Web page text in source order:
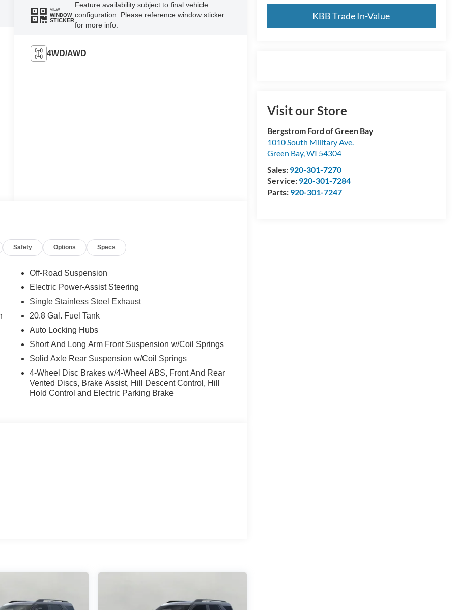
KBB Trade In-Value
Visit our Store
Bergstrom Ford of Green Bay
1010 South Military Ave.
Green Bay,WI 54304
Sales: 920-301-7270
Service: 920-301-7284
Parts: 920-301-7247
VIEW
WINDOW
STICKER
Feature availability subject to final vehicle
configuration. Please reference window sticker
for more info.
4WD/AWD
Safety Options Specs
Off-Road Suspension
Electric Power-Assist Steering
Single Stainless Steel Exhaust
20.8 Gal. Fuel Tank
Auto Locking Hubs
Short And Long Arm Front Suspension w/Coil Springs
Solid Axle Rear Suspension w/Coil Springs
4-Wheel Disc Brakes w/4-Wheel ABS, Front And Rear
Vented Discs, Brake Assist, Hill Descent Control, Hill
Hold Control and Electric Parking Brake